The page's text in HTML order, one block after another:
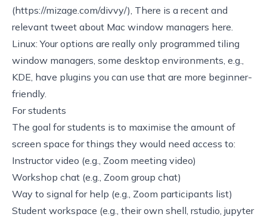
(https://mizage.com/divvy/) , There is a recent and
relevant tweet about Mac window managers here
Linux: Your options are really only programmed tiling
window managers, some desktop environments, e.g.,
KDE, have plugins you can use that are more beginner-
friendly.
For students
The goal for students is to maximise the amount of
screen space for things they would need access to:
Instructor video (e.g., Zoom meeting video)
Workshop chat (e.g., Zoom group chat)
Way to signal for help (e.g., Zoom participants list)
Student workspace (e.g., their own shell, rstudio, jupyter